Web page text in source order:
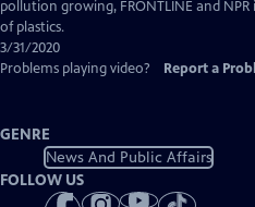
pollution growing, FRONTLINE and
of plastics.
3/31/2020
Problems playing video?
Report a
GENRE
News And Public Affairs
FOLLOW US